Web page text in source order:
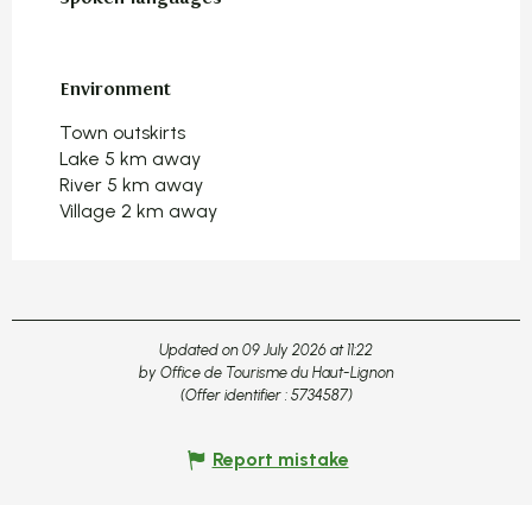
Environment
Environment
Town outskirts
Lake 5 km away
River 5 km away
Village 2 km away
Updated on 09 July 2026 at 11:22
by Office de Tourisme du Haut-Lignon
(Offer identifier : 5734587)
Report mistake